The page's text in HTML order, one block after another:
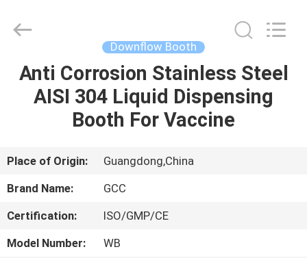
HOME
PRODUCTS
VIDEOS
US
Ltd..
Downflow Booth
Anti Corrosion Stainless Steel
AISI 304 Liquid Dispensing
Booth For Vaccine
Place of Origin:
Guangdong,China
Brand Name:
GCC
Certification:
ISO/GMP/CE
Model Number:
WB